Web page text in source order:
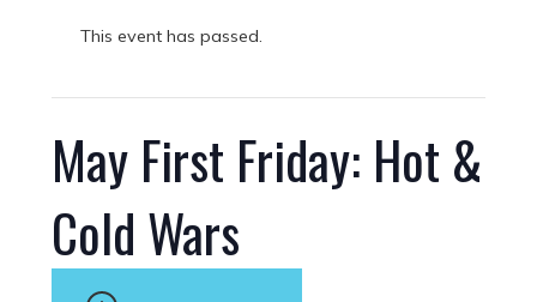
This event has passed.
May First Friday: Hot &
Cold Wars